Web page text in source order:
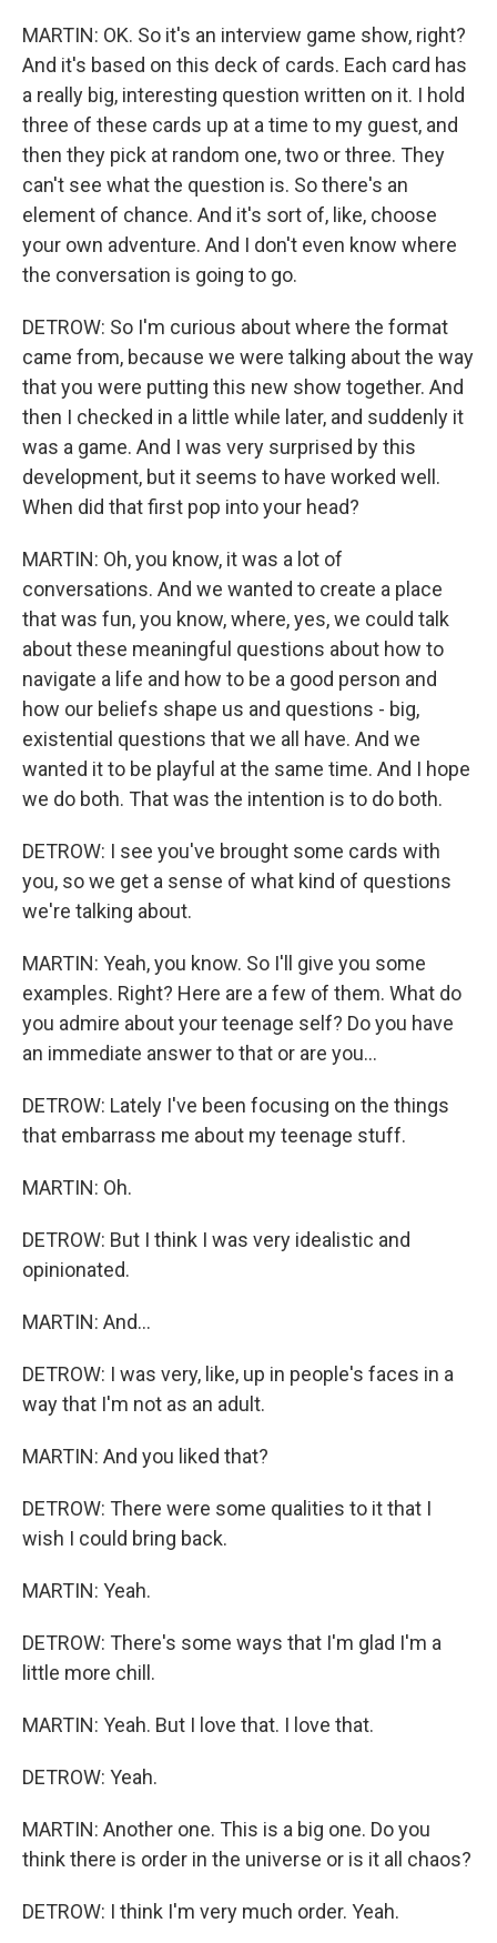
MARTIN: OK. So it's an interview game show, right?
And it's based on this deck of cards. Each card has
a really big, interesting question written on it. I hold
three of these cards up at a time to my guest, and
then they pick at random one, two or three. They
can't see what the question is. So there's an
element of chance. And it's sort of, like, choose
your own adventure. And I don't even know where
the conversation is going to go.
DETROW: So I'm curious about where the format
came from, because we were talking about the way
that you were putting this new show together. And
then I checked in a little while later, and suddenly it
was a game. And I was very surprised by this
development, but it seems to have worked well.
When did that first pop into your head?
MARTIN: Oh, you know, it was a lot of
conversations. And we wanted to create a place
that was fun, you know, where, yes, we could talk
about these meaningful questions about how to
navigate a life and how to be a good person and
how our beliefs shape us and questions - big,
existential questions that we all have. And we
wanted it to be playful at the same time. And I hope
we do both. That was the intention is to do both.
DETROW: I see you've brought some cards with
you, so we get a sense of what kind of questions
we're talking about.
MARTIN: Yeah, you know. So I'll give you some
examples. Right? Here are a few of them. What do
you admire about your teenage self? Do you have
an immediate answer to that or are you...
DETROW: Lately I've been focusing on the things
that embarrass me about my teenage stuff.
MARTIN: Oh.
DETROW: But I think I was very idealistic and
opinionated.
MARTIN: And...
DETROW: I was very, like, up in people's faces in a
way that I'm not as an adult.
MARTIN: And you liked that?
DETROW: There were some qualities to it that I
wish I could bring back.
MARTIN: Yeah.
DETROW: There's some ways that I'm glad I'm a
little more chill.
MARTIN: Yeah. But I love that. I love that.
DETROW: Yeah.
MARTIN: Another one. This is a big one. Do you
think there is order in the universe or is it all chaos?
DETROW: I think I'm very much order. Yeah.